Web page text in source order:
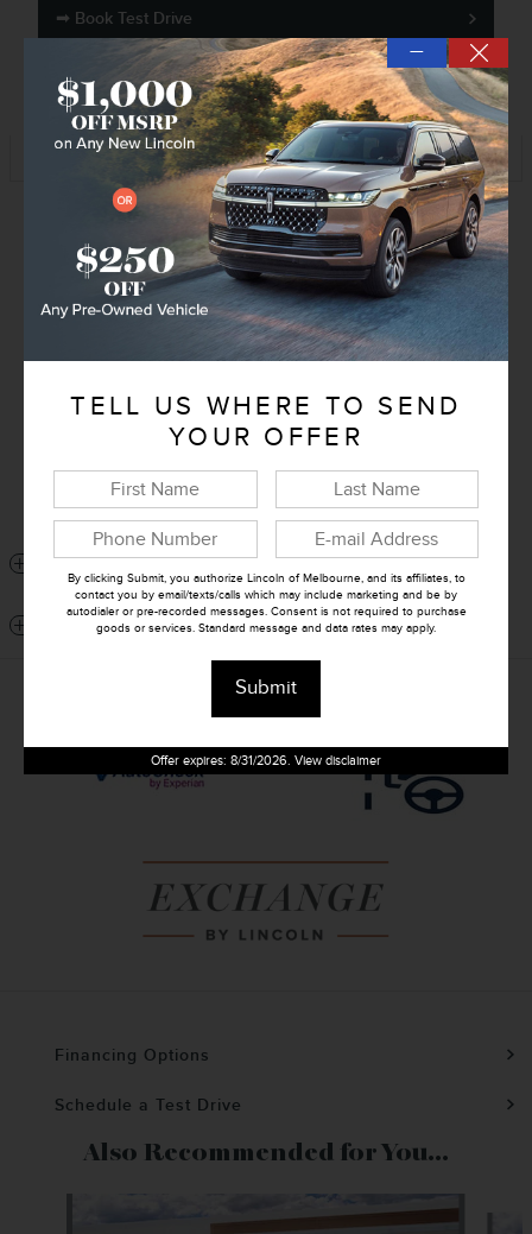
➟ Book Test Drive
KBB Instant Cash Offer
Track Price Save
Exterior Color White Platinum Tri-Coat
Interior Color Black Onyx
5LMPJ8J41TJ017909
Window Sticker
DEALER NOTES
Financing Options
Schedule a Test Drive
Also Recommended for You...
—
TELL US WHERE TO SEND
YOUR OFFER
By clicking Submit, you authorize Lincoln of Melbourne, and its affiliates, to
contact you by email/texts/calls which may include marketing and be by
autodialer or pre-recorded messages. Consent is not required to purchase
goods or services. Standard message and data rates may apply.
Submit
Offer expires: 8/31/2026. View disclaimer